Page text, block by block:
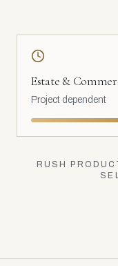
Estate &
Project dependent
RUSH